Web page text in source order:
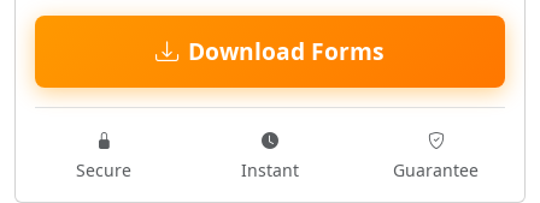
Download Forms
Secure Instant Guarantee